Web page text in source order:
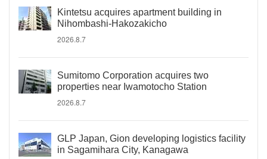
Kintetsu acquires apartment building in
Nihombashi-Hakozakicho
2026.8.7
Sumitomo Corporation acquires two
properties near Iwamotocho Station
2026.8.7
GLP Japan, Gion developing logistics facility
in Sagamihara City, Kanagawa